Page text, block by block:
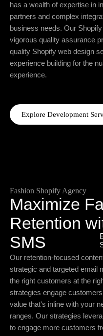
has a wealth of expertise in
partners and complex
business needs. Our
vigorous quality assurance
quality Shopify web design
experience building for the
experience.
Explore Development
Fashion Shopify Agency
Maximize
Retention
SMS
Our retention-focused
strategic and targeted email
the right customers at the
strategies engage
value that's inline with your
ranges. Our strategies
to engage more customers